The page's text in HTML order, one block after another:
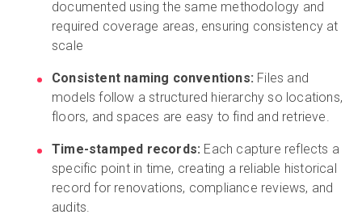
documented using the same methodology and
required coverage areas, ensuring consistency at
scale
Consistent naming conventions: Files and
models follow a structured hierarchy so locations,
floors, and spaces are easy to find and retrieve.
Time-stamped records: Each capture reflects a
specific point in time, creating a reliable historical
record for renovations, compliance reviews, and
audits.